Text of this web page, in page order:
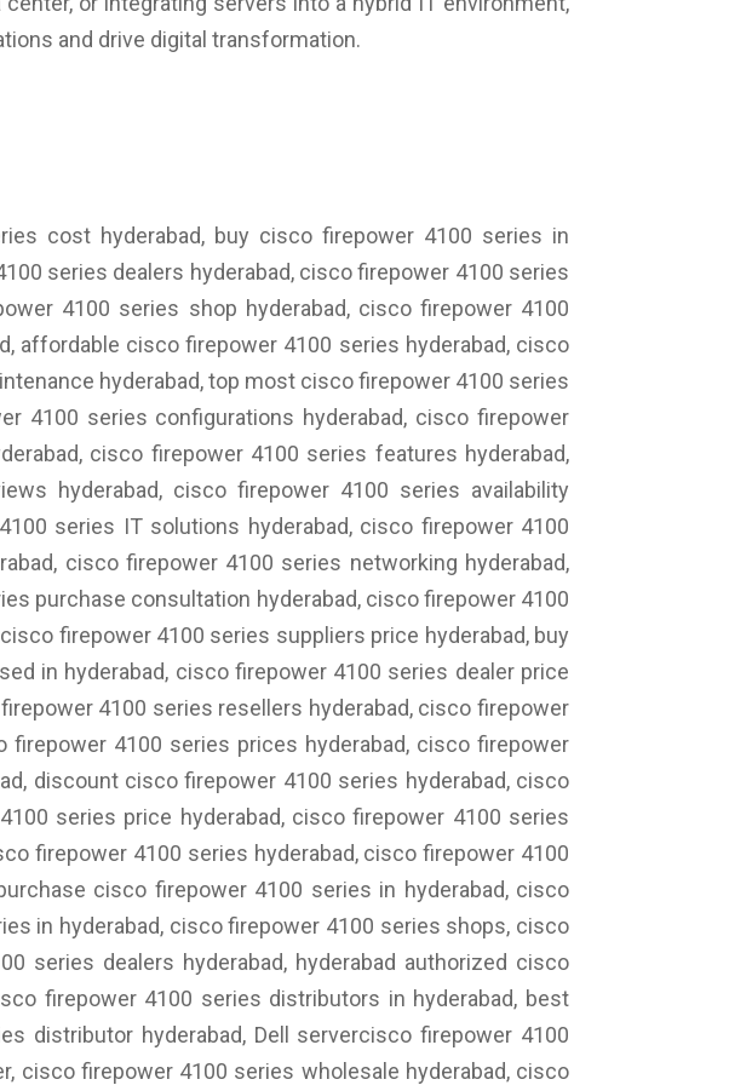
and drive digital transformation.
cost hyderabad, buy cisco firepower 4100 series in
series dealers hyderabad, cisco firepower 4100 series
4100 series shop hyderabad, cisco firepower 4100
affordable cisco firepower 4100 series hyderabad, cisco
hyderabad, top most cisco firepower 4100 series
4100 series configurations hyderabad, cisco firepower
cisco firepower 4100 series features hyderabad,
hyderabad, cisco firepower 4100 series availability
series IT solutions hyderabad, cisco firepower 4100
cisco firepower 4100 series networking hyderabad,
purchase consultation hyderabad, cisco firepower 4100
firepower 4100 series suppliers price hyderabad, buy
in hyderabad, cisco firepower 4100 series dealer price
4100 series resellers hyderabad, cisco firepower
4100 series prices hyderabad, cisco firepower
discount cisco firepower 4100 series hyderabad, cisco
series price hyderabad, cisco firepower 4100 series
firepower 4100 series hyderabad, cisco firepower 4100
cisco firepower 4100 series in hyderabad, cisco
in hyderabad, cisco firepower 4100 series shops, cisco
series dealers hyderabad, hyderabad authorized cisco
firepower 4100 series distributors in hyderabad, best
distributor hyderabad, Dell servercisco firepower 4100
cisco firepower 4100 series wholesale hyderabad, cisco